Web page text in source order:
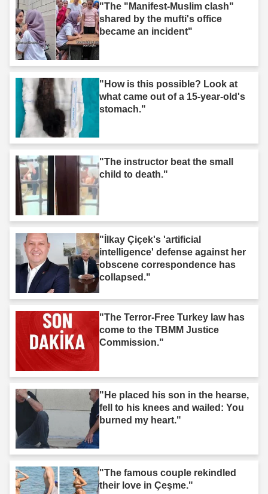
"The "Manifest-Muslim clash"
shared by the mufti's office
became an incident"
"How is this possible? Look at
what came out of a 15-year-old's
stomach."
"The instructor beat the small
child to death."
"İlkay Çiçek's 'artificial
intelligence' defense against her
obscene correspondence has
collapsed."
"The Terror-Free Turkey law has
come to the TBMM Justice
Commission."
"He placed his son in the hearse,
fell to his knees and wailed: You
burned my heart."
"The famous couple rekindled
their love in Çeşme."